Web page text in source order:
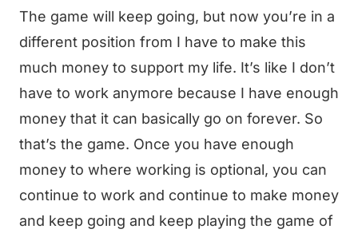
The game will keep going, but now you’re in a
different position from I have to make this
much money to support my life. It’s like I don’t
have to work anymore because I have enough
money that it can basically go on forever. So
that’s the game. Once you have enough
money to where working is optional, you can
continue to work and continue to make money
and keep going and keep playing the game of